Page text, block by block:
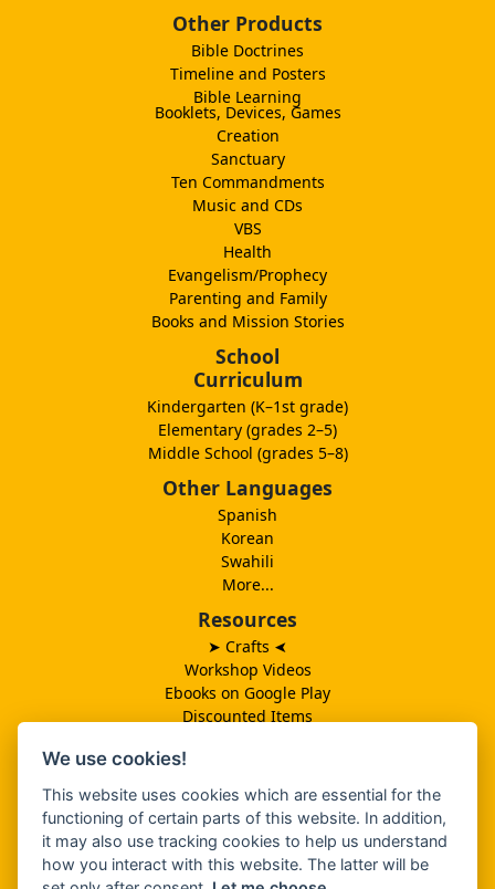
Other Products
Bible Doctrines
Timeline and Posters
Bible Learning
Booklets, Devices, Games
Creation
Sanctuary
Ten Commandments
Music and CDs
VBS
Health
Evangelism/Prophecy
Parenting and Family
Books and Mission Stories
School
Curriculum
Kindergarten (K–1st grade)
Elementary (grades 2–5)
Middle School (grades 5–8)
Other Languages
Spanish
Korean
Swahili
More...
Resources
➤ Crafts ➤
Workshop Videos
Ebooks on Google Play
Discounted Items
Related Ministries
MBF UK
Catalog PDF
Spanish Catalog PDF
We use cookies!
This website uses cookies which are essential for the
functioning of certain parts of this website. In addition,
it may also use tracking cookies to help us understand
how you interact with this website. The latter will be